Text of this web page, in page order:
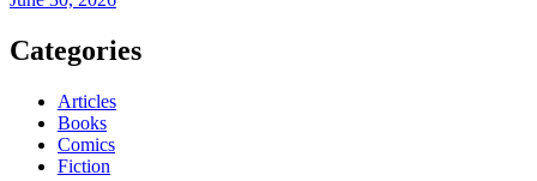
Categories
Articles
Books
Comics
Fiction